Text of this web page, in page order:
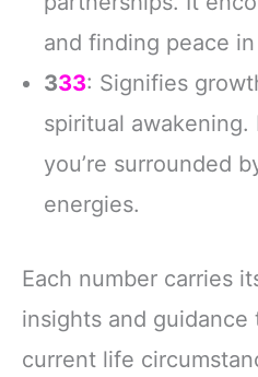
and finding peace
333: Signifies
spiritual awakening.
you’re surrounded
energies.
Each number carries
insights and
current life